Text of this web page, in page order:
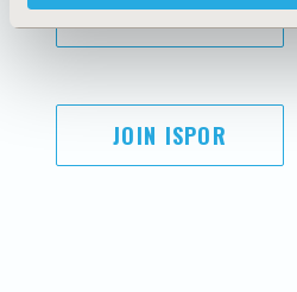
SUBSCRIBE
JOIN ISPOR